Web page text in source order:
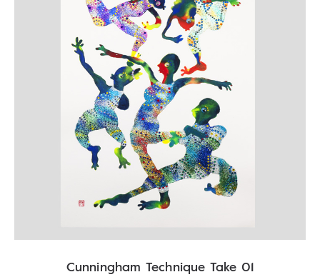
Cunningham Technique Take 01